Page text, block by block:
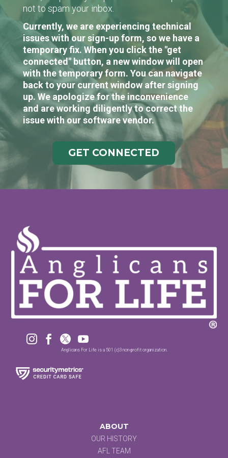
not to spam your inbox.
Currently, we are experiencing technical
issues with our sign-up form, so we have a
temporary fix. When you click the "get
connected" button, a new window will open
with the temporary form. You can navigate
back to your current window after signing
up. We apologize for the inconvenience
and are working diligently to correct the
issue with our software vendor.
GET CONNECTED
   
Anglicans For Life is a 501 (c)3 non-profit organization.
ABOUT
OUR HISTORY
AFL TEAM